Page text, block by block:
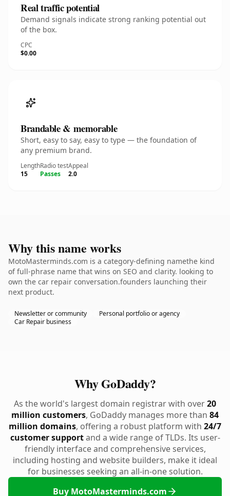
Real traffic potential
Demand signals indicate strong ranking potential out
of the box.
CPC
$0.00
Brandable & memorable
Short, easy to say, easy to type — the foundation of
any premium brand.
Length
15
Radio test
Passes
Appeal
2.0
Why this name works
MotoMasterminds.com is a category-defining namethe kind
of full-phrase name that wins on SEO and clarity. looking to
own the car repair conversation.founders launching their
next product.
Newsletter or community
Personal portfolio or agency
Car Repair business
Why GoDaddy?
As the world's largest domain registrar with over20
million customers, GoDaddy manages more than 84
million domains, offering a robust platform with 24/7
customer supportand a wide range of TLDs. Its user-
friendly interface and comprehensive services,
including hosting and website builders, make it ideal
for businesses seeking an all-in-one solution.
Buy MotoMasterminds.com